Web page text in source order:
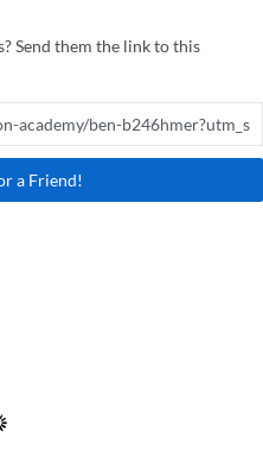
Send them the link to this
a Friend!